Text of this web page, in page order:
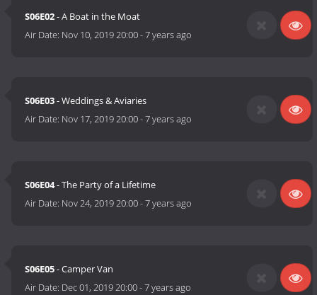
S06E02- A Boat in the Moat
Air Date: Nov 10, 2019 20:00-7 years ago
S06E03- Weddings & Aviaries
Air Date: Nov 17, 2019 20:00-7 years ago
S06E04- The Party of a Lifetime
Air Date: Nov 24, 2019 20:00-7 years ago
S06E05- Camper Van
Air Date: Dec 01, 2019 20:00-7 years ago